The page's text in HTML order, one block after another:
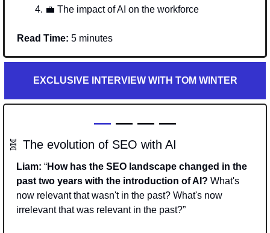
💼 The impact of AI on the workforce
Read Time: 5 minutes
EXCLUSIVE INTERVIEW WITH TOM WINTER
— — — —
🧬 The evolution of SEO with AI
Liam: “How has the SEO landscape changed in the
past two years with the introduction of AI? What's
now relevant that wasn't in the past? What's now
irrelevant that was relevant in the past?”